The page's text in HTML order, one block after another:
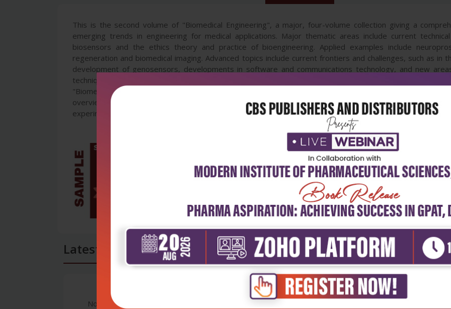
This is the second volume of "Biomedical Engineering", a major, four-volume collection giving a
emerging trends in engineering for medical applications. Major thematic areas include current
biosensors and the ethics theory and practice of bioengineering. Applied examples include
regeneration and biomedical imaging. Advanced topics include current frontiers and challenges, such as in
development of genosensors, developments in software and communications technology, and new
techniques, biomedical polyesters, biofilms, macroporous foams, new alloys for surgical implantation
"Biomedical Engineering" is a wide-ranging collection drawing on research by leading experts from
overview of the state of the field, and will be of great value to students and researchers in
experimental, clinical and industrial settings.
Latest Reviews
No Review